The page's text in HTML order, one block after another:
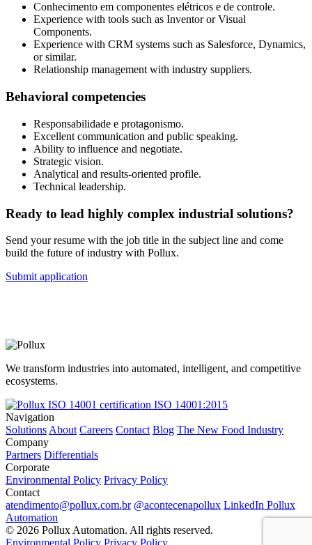
Conhecimento em componentes elétricos e de controle.
Experience with tools such as Inventor or Visual
Components.
Experience with CRM systems such as Salesforce, Dynamics,
or similar.
Relationship management with industry suppliers.
Behavioral competencies
Responsabilidade e protagonismo.
Excellent communication and public speaking.
Ability to influence and negotiate.
Strategic vision.
Analytical and results-oriented profile.
Technical leadership.
Ready to lead highly complex industrial solutions?
Send your resume with the job title in the subject line and come
build the future of industry with Pollux.
Submit application
We transform industries into automated, intelligent, and competitive
ecosystems.
ISO 14001:2015
Navigation
Solutions About Careers Contact Blog The New Food Industry
Company
Partners Differentials
Corporate
Environmental Policy Privacy Policy
Contact
atendimento@pollux.com.br @acontecenapollux LinkedIn Pollux
Automation
© 2026 Pollux Automation. All rights reserved.